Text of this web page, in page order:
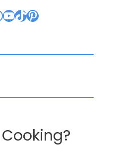
YouTube
TikTok
Pinterest